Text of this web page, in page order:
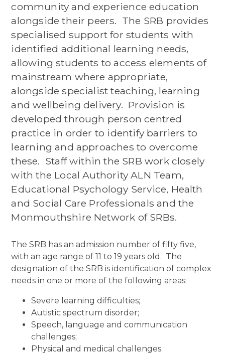
community and experience education
alongside their peers. The SRB provides
specialised support for students with
identified additional learning needs,
allowing students to access elements of
mainstream where appropriate,
alongside specialist teaching, learning
and wellbeing delivery. Provision is
developed through person centred
practice in order to identify barriers to
learning and approaches to overcome
these. Staff within the SRB work closely
with the Local Authority ALN Team,
Educational Psychology Service, Health
and Social Care Professionals and the
Monmouthshire Network of SRBs.
The SRB has an admission number of fifty five,
with an age range of 11 to 19 years old. The
designation of the SRB is identification of complex
needs in one or more of the following areas:
Severe learning difficulties;
Autistic spectrum disorder;
Speech, language and communication
challenges;
Physical and medical challenges.